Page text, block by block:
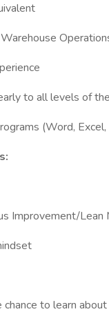
to all levels of
(Word,
Improvement/Lean
to learn